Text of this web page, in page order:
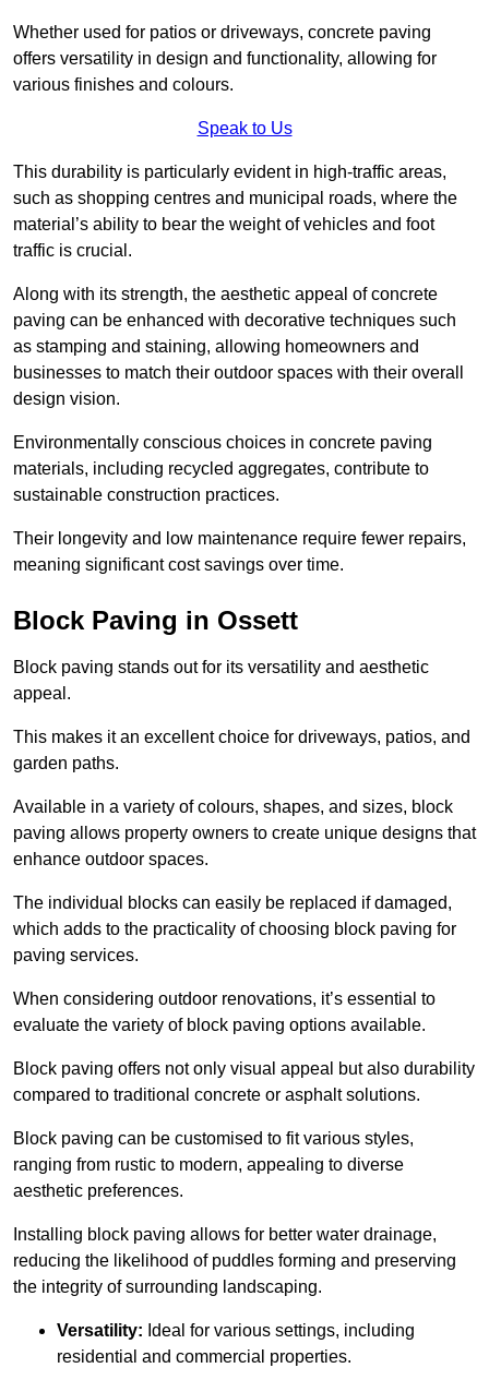
Whether used for patios or driveways, concrete paving
offers versatility in design and functionality, allowing for
various finishes and colours.
Speak to Us
This durability is particularly evident in high-traffic areas,
such as shopping centres and municipal roads, where the
material’s ability to bear the weight of vehicles and foot
traffic is crucial.
Along with its strength, the aesthetic appeal of concrete
paving can be enhanced with decorative techniques such
as stamping and staining, allowing homeowners and
businesses to match their outdoor spaces with their overall
design vision.
Environmentally conscious choices in concrete paving
materials, including recycled aggregates, contribute to
sustainable construction practices.
Their longevity and low maintenance require fewer repairs,
meaning significant cost savings over time.
Block Paving in Ossett
Block paving stands out for its versatility and aesthetic
appeal.
This makes it an excellent choice for driveways, patios, and
garden paths.
Available in a variety of colours, shapes, and sizes, block
paving allows property owners to create unique designs that
enhance outdoor spaces.
The individual blocks can easily be replaced if damaged,
which adds to the practicality of choosing block paving for
paving services.
When considering outdoor renovations, it’s essential to
evaluate the variety of block paving options available.
Block paving offers not only visual appeal but also durability
compared to traditional concrete or asphalt solutions.
Block paving can be customised to fit various styles,
ranging from rustic to modern, appealing to diverse
aesthetic preferences.
Installing block paving allows for better water drainage,
reducing the likelihood of puddles forming and preserving
the integrity of surrounding landscaping.
Versatility: Ideal for various settings, including
residential and commercial properties.